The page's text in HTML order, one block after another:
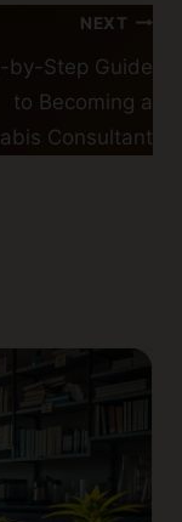
NEXT
by-Step Guide
to Becoming a
Consultant